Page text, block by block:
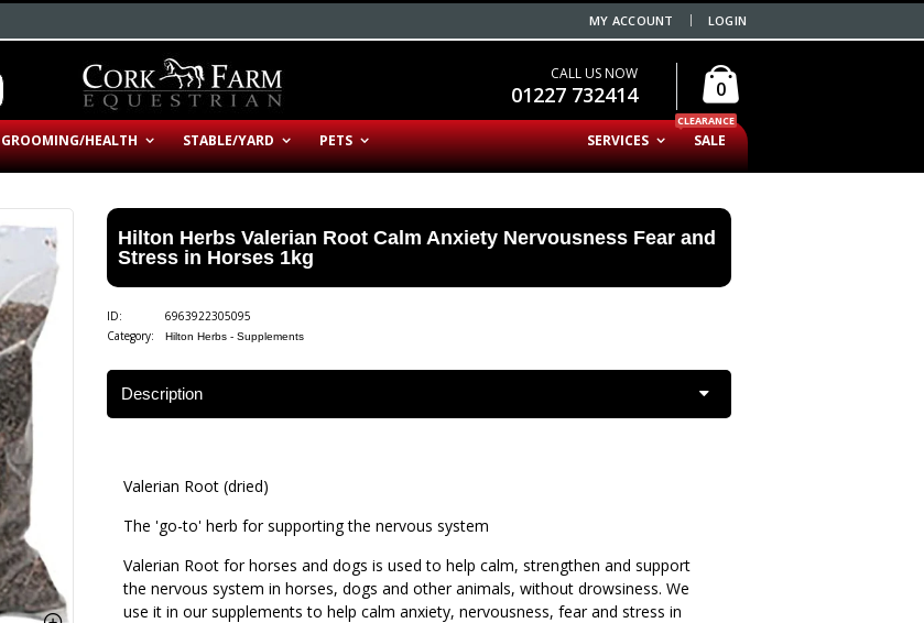
MY ACCOUNT LOGIN
CALL US NOW
01227 732414 0
GROOMING/HEALTH STABLE/YARD PETS SALE
CLEARANCE
SERVICES
Hilton Herbs Valerian Root Calm Anxiety Nervousness Fear and
Stress in Horses 1kg
ID:
6963922305095
Category:
Hilton Herbs - Supplements
Description
Valerian Root (dried)
The 'go-to' herb for supporting the nervous system
Valerian Root for horses and dogs is used to help calm, strengthen and support
the nervous system in horses, dogs and other animals, without drowsiness. We
use it in our supplements to help calm anxiety, nervousness, fear and stress in